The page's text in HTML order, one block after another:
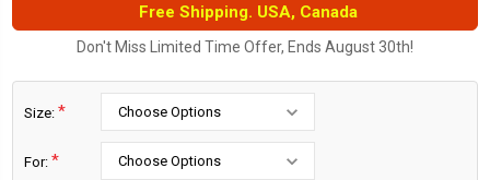
Free Shipping. USA, Canada
Don't Miss Limited Time Offer, Ends August 30th!
Size: *
For: *